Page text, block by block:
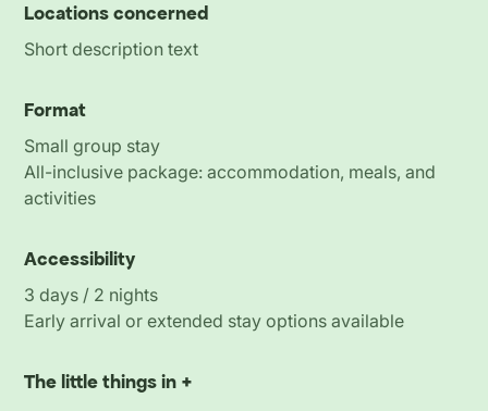
Locations concerned
Short description text
Format
Small group stay
All-inclusive package: accommodation, meals, and
activities
Accessibility
3 days / 2 nights
Early arrival or extended stay options available
The little things in +